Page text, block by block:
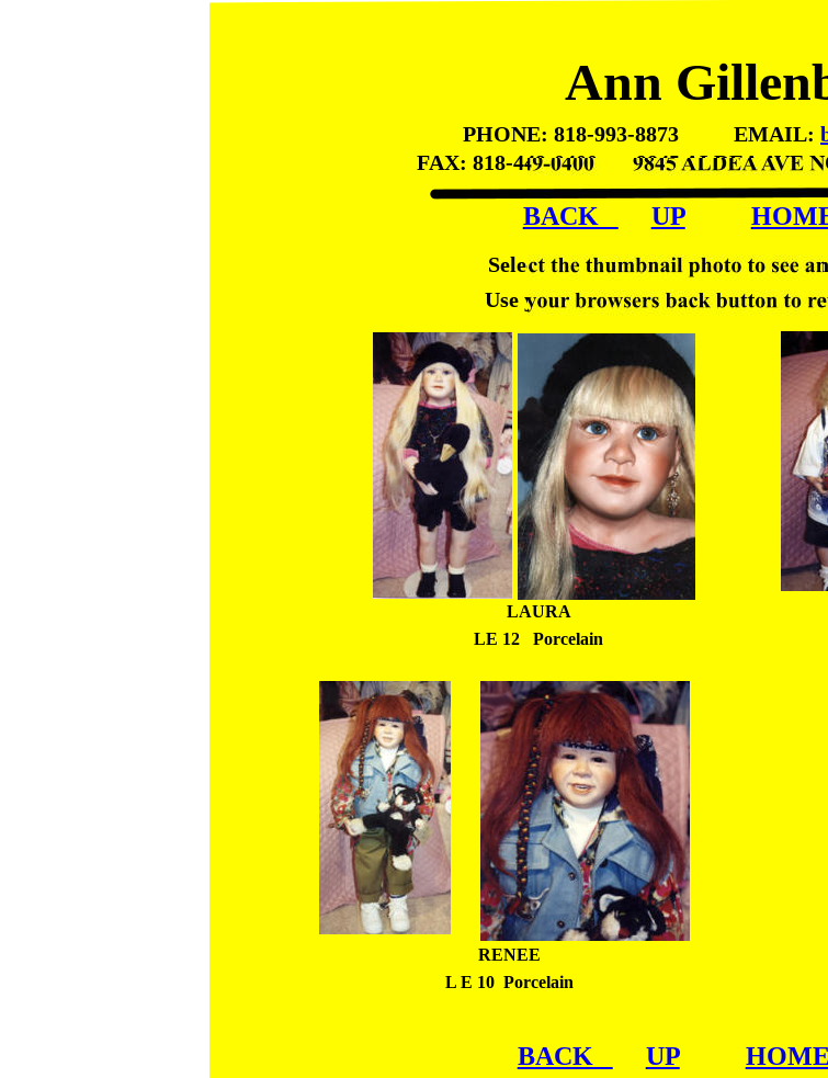
Ann
PHONE: 818-993-8873          EMAIL:
FAX: 818-449-0400       9845 ALDEA AVE
Select the thumbnail photo to see
Use your browsers back button to
LAURA
LE 12   Porcelain
RENEE
L E 10  Porcelain
BACK UP
BACK UP HOME